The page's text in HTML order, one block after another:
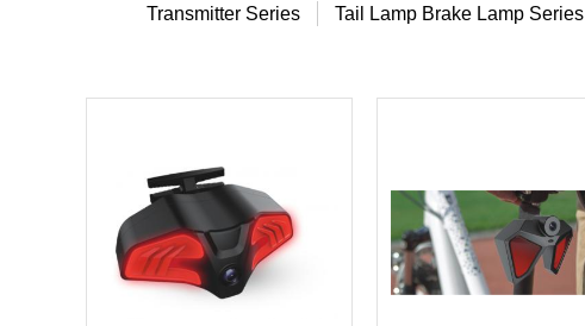
Transmitter Series Tail Lamp Brake Lamp Series